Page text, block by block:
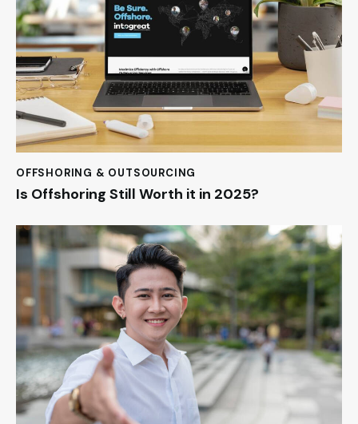
OFFSHORING & OUTSOURCING
Is Offshoring Still Worth it in 2025?